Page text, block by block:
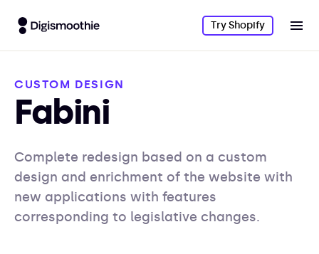
Try Shopify
CUSTOM DESIGN
Fabini
Complete redesign based on a custom
design and enrichment of the website with
new applications with features
corresponding to legislative changes.